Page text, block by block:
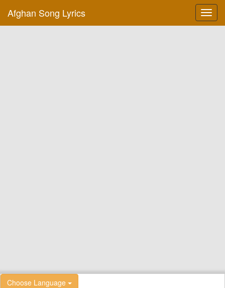
Afghan Song Lyrics
Choose Language